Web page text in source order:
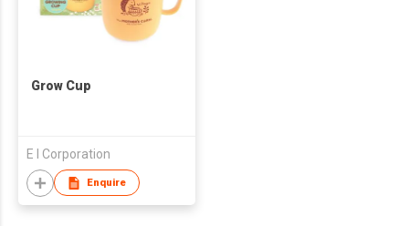
Grow Cup
E I Corporation
Enquire